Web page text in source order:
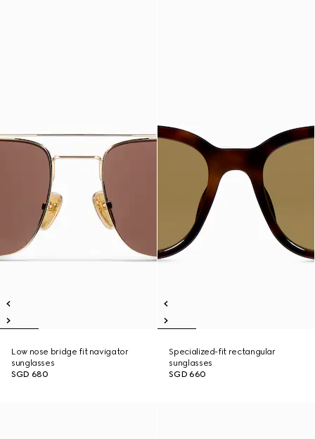
Low nose bridge fit navigator
sunglasses
SGD 680
Specialized-fit rectangular
sunglasses
SGD 660